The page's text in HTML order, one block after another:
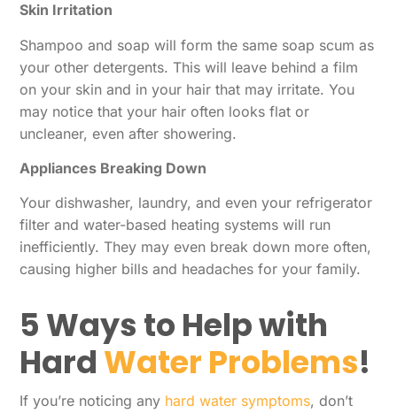
Skin Irritation
Shampoo and soap will form the same soap scum as
your other detergents. This will leave behind a film
on your skin and in your hair that may irritate. You
may notice that your hair often looks flat or
uncleaner, even after showering.
Appliances Breaking Down
Your dishwasher, laundry, and even your refrigerator
filter and water-based heating systems will run
inefficiently. They may even break down more often,
causing higher bills and headaches for your family.
5 Ways to Help with
Hard Water Problems!
If you’re noticing any hard water symptoms, don’t